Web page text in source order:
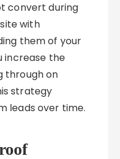
convert during
with
them of your
increase the
through on
strategy
leads over time.